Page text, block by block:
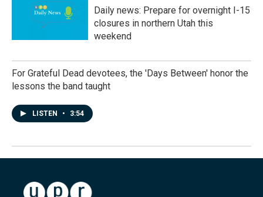
Daily news: Prepare for overnight I-15
closures in northern Utah this
weekend
For Grateful Dead devotees, the 'Days Between' honor the
lessons the band taught
LISTEN • 3:54